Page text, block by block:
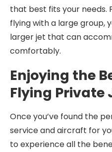
that best fits your needs.
flying with a large group,
larger jet that can
comfortably.
Enjoying the
Flying Private
Once you’ve found the
service and aircraft for
to experience all the